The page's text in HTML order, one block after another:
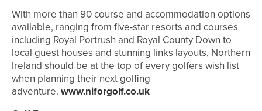
With more than 90 course and accommodation options
available, ranging from five-star resorts and courses
including Royal Portrush and Royal County Down to
local guest houses and stunning links layouts, Northern
Ireland should be at the top of every golfers wish list
when planning their next golfing
adventure. www.niforgolf.co.uk